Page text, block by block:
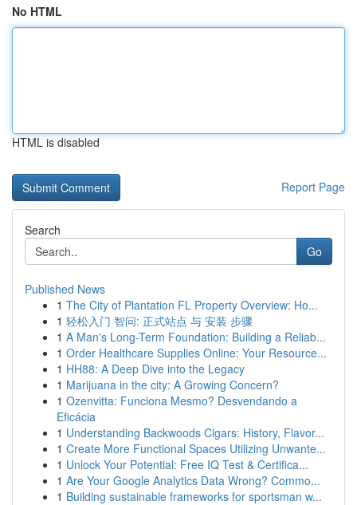
No HTML
HTML is disabled
Report Page
Search
Go
Published News
1 The City of Plantation FL Property Overview: Ho...
1 轻松入门 智问: 正式站点 与 安装 步骤
1 A Man's Long-Term Foundation: Building a Reliab...
1 Order Healthcare Supplies Online: Your Resource...
1 HH88: A Deep Dive into the Legacy
1 Marijuana in the city: A Growing Concern?
1 Ozenvitta: Funciona Mesmo? Desvendando a
Eficácia
1 Understanding Backwoods Cigars: History, Flavor...
1 Create More Functional Spaces Utilizing Unwante...
1 Unlock Your Potential: Free IQ Test & Certifica...
1 Are Your Google Analytics Data Wrong? Commo...
1 Building sustainable frameworks for sportsman w...